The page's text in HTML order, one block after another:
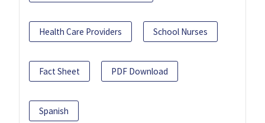
Health Care Providers School Nurses
Fact Sheet PDF Download
Spanish